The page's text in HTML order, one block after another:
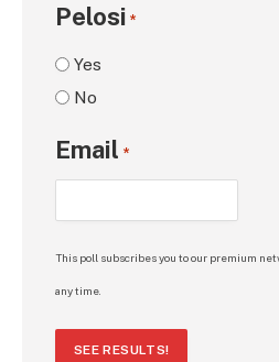
Pelosi *
Yes
No
Email *
This poll subscribes you to our premium
any time.
SEE RESULTS!